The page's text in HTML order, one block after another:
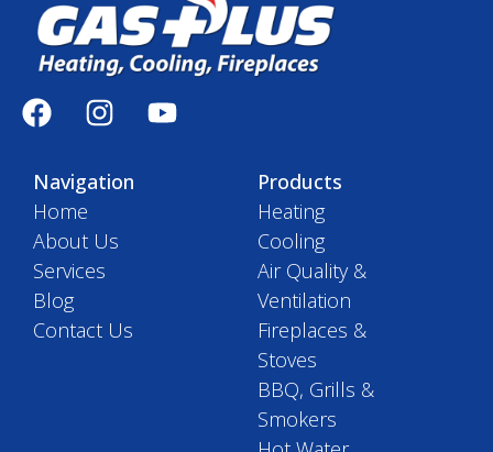
Navigation
Home
About Us
Services
Blog
Contact Us
Products
Heating
Cooling
Air Quality &
Ventilation
Fireplaces &
Stoves
BBQ, Grills &
Smokers